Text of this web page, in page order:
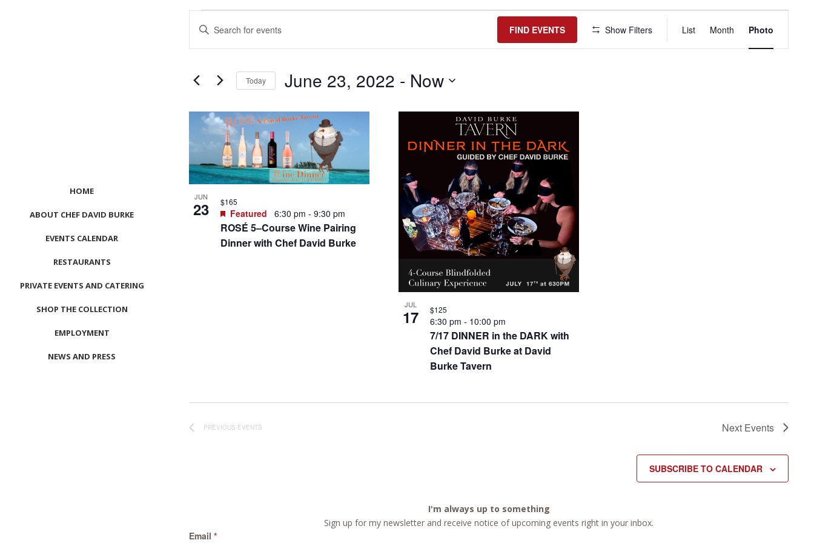
HOME
ABOUT CHEF DAVID BURKE
EVENTS CALENDAR
RESTAURANTS
PRIVATE EVENTS AND CATERING
SHOP THE COLLECTION
EMPLOYMENT
NEWS AND PRESS
Events
Search
and
Navigation
Enter
Keyword.
Search
Events
FIND EVENTS Show Filters
Event
Views
Navigation
List Month Photo
Today June 23, 2022 - Now
date.
List
events
in
Photo
View
JUN
23
ROSÉ 5–Course Wine Pairing
Dinner with Chef David Burke
Featured 6:30 pm - 9:30 pm
$165
JUL
17
7/17 DINNER in the DARK with
Chef David Burke at David
Burke Tavern
6:30 pm - 10:00 pm
$125
PREVIOUS EVENTS Next Events
SUBSCRIBE TO CALENDAR
I'm always up to something
Sign up for my newsletter and receive notice of upcoming events right in your inbox.
Email *